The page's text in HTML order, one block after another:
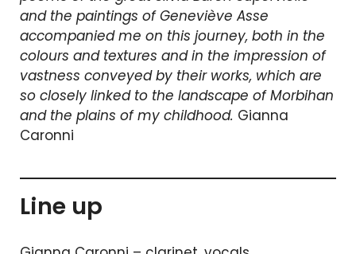
and the paintings of Geneviève Asse
accompanied me on this journey, both in the
colours and textures and in the impression of
vastness conveyed by their works, which are
so closely linked to the landscape of Morbihan
and the plains of my childhood. Gianna
Caronni
Line up